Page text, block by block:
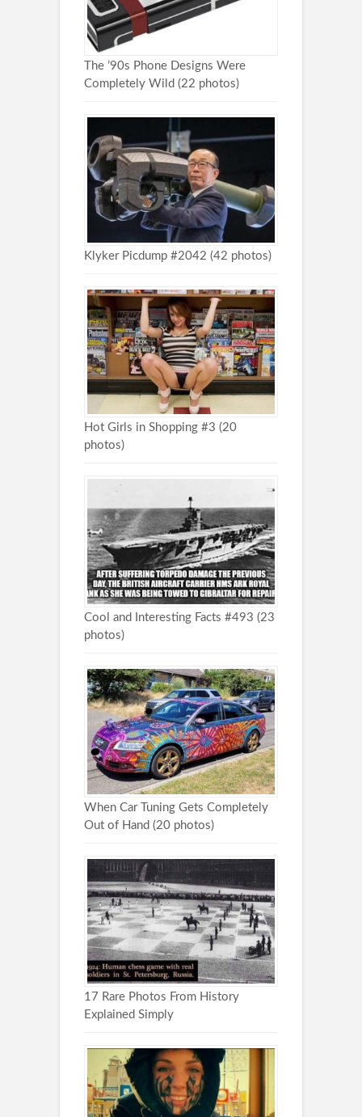
The ’90s Phone Designs Were
Completely Wild (22 photos)
Klyker Picdump #2042 (42 photos)
Hot Girls in Shopping #3 (20
photos)
Cool and Interesting Facts #493 (23
photos)
When Car Tuning Gets Completely
Out of Hand (20 photos)
17 Rare Photos From History
Explained Simply